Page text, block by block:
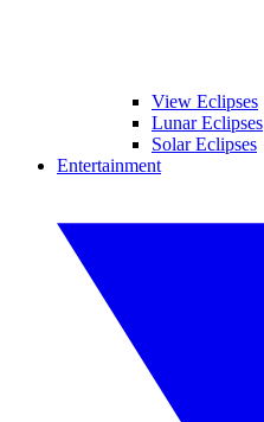
View Eclipses
Lunar Eclipses
Solar Eclipses
Entertainment